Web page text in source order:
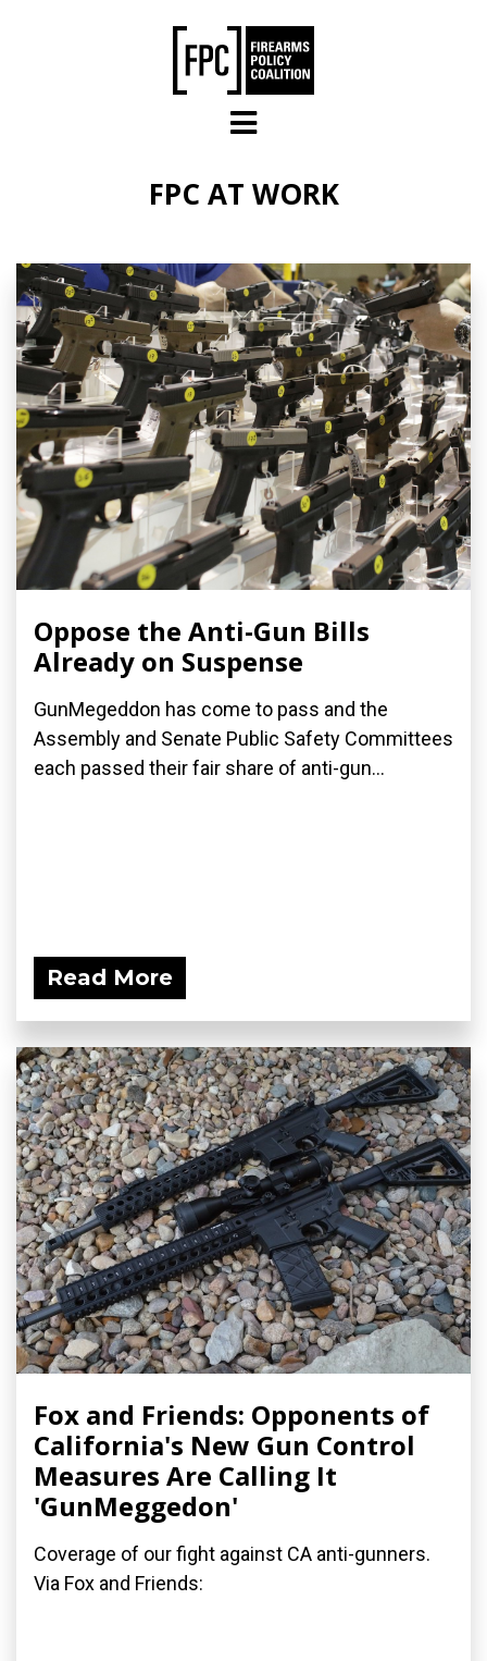
FPC AT WORK
Oppose the Anti-Gun Bills
Already on Suspense
GunMegeddon has come to pass and the
Assembly and Senate Public Safety Committees
each passed their fair share of anti-gun...
Read More
Fox and Friends: Opponents of
California's New Gun Control
Measures Are Calling It
'GunMeggedon'
Coverage of our fight against CA anti-gunners.
Via Fox and Friends: